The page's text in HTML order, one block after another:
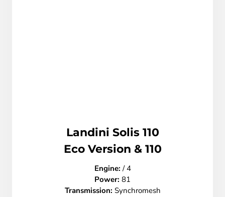
Landini Solis 110
Eco Version & 110
Engine: / 4
Power: 81
Transmission: Synchromesh